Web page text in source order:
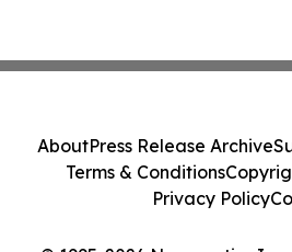
AboutPress Release Archive
Terms & Conditions
Privacy Policy